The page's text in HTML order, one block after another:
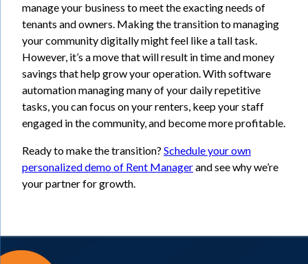
manage your business to meet the exacting needs of
tenants and owners. Making the transition to managing
your community digitally might feel like a tall task.
However, it’s a move that will result in time and money
savings that help grow your operation. With software
automation managing many of your daily repetitive
tasks, you can focus on your renters, keep your staff
engaged in the community, and become more profitable.
Ready to make the transition? Schedule your own
personalized demo of Rent Managerand see why we’re
your partner for growth.